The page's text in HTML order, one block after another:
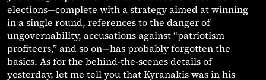
elections—complete with a strategy aimed at winning
in a single round, references to the danger of
ungovernability, accusations against “patriotism
profiteers,” and so on—has probably forgotten the
basics. As for the behind-the-scenes details of
yesterday, let me tell you that Kyranakis was in his